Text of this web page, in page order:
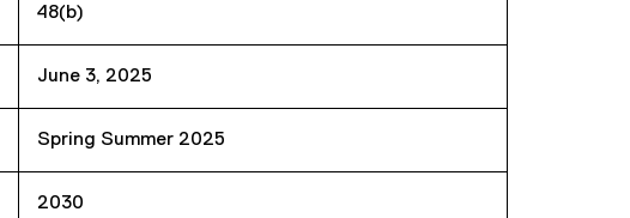
48(b)
June 3, 2025
Spring Summer 2025
2030